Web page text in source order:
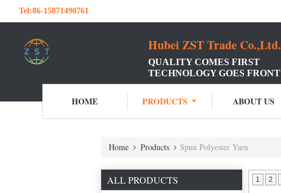
Tel:86-15871490761
Hubei ZST Trade Co.,Ltd.
QUALITY COMES FIRST
TECHNOLOGY GOES FRONT
HOME PRODUCTS ABOUT US
Home Products Spun Polyester Yarn
ALL PRODUCTS 1 2